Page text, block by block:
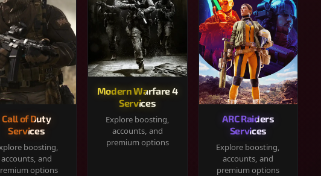
Call of Duty
Services
boosting,
accounts, and
options
Modern Warfare 4
Services
Explore boosting,
accounts, and
premium options
ARC Raiders
Services
Explore boosting,
accounts, and
premium options